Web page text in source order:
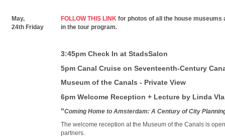
May,
24th Friday
FOLLOW THIS LINK for photos of all the house
in the tour program.
3:45pm Check In at StadsSalon
5pm Canal Cruise on Seventeenth-Century
Museum of the Canals - Private View
6pm Welcome Reception + Lecture by Linda
"Coming Home to Amsterdam: A Century of City
The welcome reception at the Museum of the Canals is
partners.